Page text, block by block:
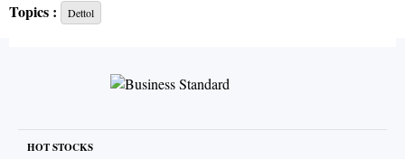
antiseptic liquid continues to grow consistently in line with
the category, the company claims, it is eager to turn Savlon
geographical footprint and wider range of extensions. It has
Topics : Dettol
HOT STOCKS